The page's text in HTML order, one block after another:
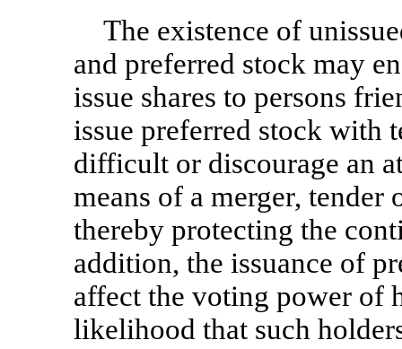
The existence of
and preferred stock may
issue shares to persons
issue preferred stock with
difficult or discourage an
means of a merger,
thereby protecting the
addition, the issuance of
affect the voting power of
likelihood that such